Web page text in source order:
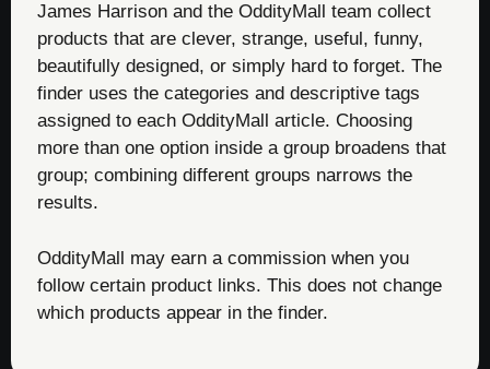
James Harrison and the OddityMall team collect
products that are clever, strange, useful, funny,
beautifully designed, or simply hard to forget. The
finder uses the categories and descriptive tags
assigned to each OddityMall article. Choosing
more than one option inside a group broadens that
group; combining different groups narrows the
results.
OddityMall may earn a commission when you
follow certain product links. This does not change
which products appear in the finder.